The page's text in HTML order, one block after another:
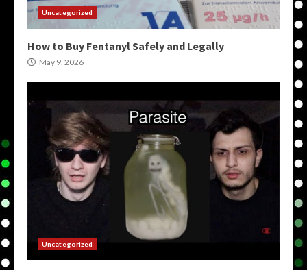
Uncategorized
How to Buy Fentanyl Safely and Legally
May 9, 2026
Uncategorized